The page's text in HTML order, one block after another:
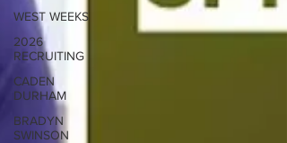
WEST WEEKS
2026
RECRUITING
CADEN
DURHAM
BRADYN
SWINSON